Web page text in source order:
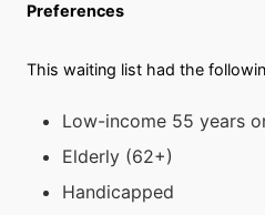
Preferences
This waiting list had the
Low-income 55 years
Elderly (62+)
Handicapped